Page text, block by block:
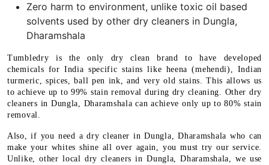
Zero harm to environment, unlike toxic oil based
solvents used by other dry cleaners in Dungla,
Dharamshala
Tumbledry is the only dry clean brand to have developed
chemicals for India specific stains like heena (mehendi), Indian
turmeric, spices, ball pen ink, and very old stains. This allows us
to achieve up to 99% stain removal during dry cleaning. Other dry
cleaners in Dungla, Dharamshala can achieve only up to 80% stain
removal.
Also, if you need a dry cleaner in Dungla, Dharamshala who can
make your whites shine all over again, you must try our service.
Unlike, other local dry cleaners in Dungla, Dharamshala, we use